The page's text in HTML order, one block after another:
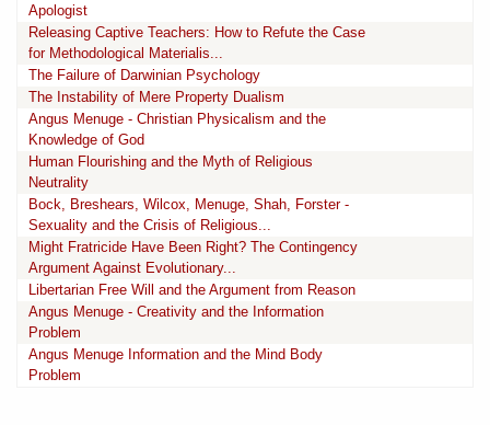
Apologist
Releasing Captive Teachers: How to Refute the Case
for Methodological Materialis...
The Failure of Darwinian Psychology
The Instability of Mere Property Dualism
Angus Menuge - Christian Physicalism and the
Knowledge of God
Human Flourishing and the Myth of Religious
Neutrality
Bock, Breshears, Wilcox, Menuge, Shah, Forster -
Sexuality and the Crisis of Religious...
Might Fratricide Have Been Right? The Contingency
Argument Against Evolutionary...
Libertarian Free Will and the Argument from Reason
Angus Menuge - Creativity and the Information
Problem
Angus Menuge Information and the Mind Body
Problem